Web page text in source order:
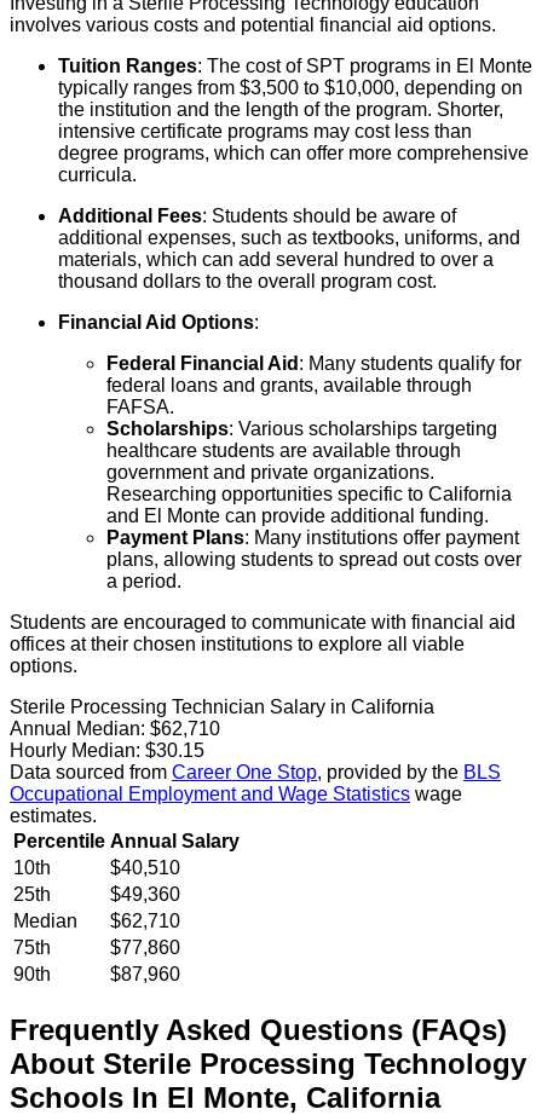
involves various costs and potential financial aid options.
Tuition Ranges: The cost of SPT programs in El Monte
typically ranges from $3,500 to $10,000, depending on
the institution and the length of the program. Shorter,
intensive certificate programs may cost less than
degree programs, which can offer more comprehensive
curricula.
Additional Fees: Students should be aware of
additional expenses, such as textbooks, uniforms, and
materials, which can add several hundred to over a
thousand dollars to the overall program cost.
Financial Aid Options:
Federal Financial Aid : Many students qualify for
federal loans and grants, available through
FAFSA.
Scholarships: Various scholarships targeting
healthcare students are available through
government and private organizations.
Researching opportunities specific to California
and El Monte can provide additional funding.
Payment Plans: Many institutions offer payment
plans, allowing students to spread out costs over
a period.
Students are encouraged to communicate with financial aid
offices at their chosen institutions to explore all viable
options.
Sterile Processing Technician Salary in California
Annual Median: $62,710
Hourly Median: $30.15
Data sourced from Career One Stop, provided by the BLS
Occupational Employment and Wage Statistics wage
estimates.
Percentile Annual Salary
10th
$40,510
25th
$49,360
Median
$62,710
75th
$77,860
90th
$87,960
Frequently Asked Questions (FAQs)
About Sterile Processing Technology
Schools In El Monte, California